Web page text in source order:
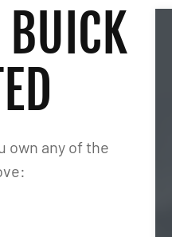
own any of the